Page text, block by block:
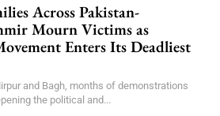
Across Pakistan-
Mourn Victims as
Enters Its Deadliest
and Bagh, months of demonstrations
the political and...